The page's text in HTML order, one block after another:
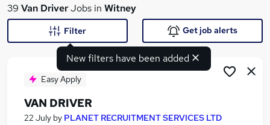
What
Search jobs
39 Van DriverJobs in Witney
New filters have been added
Filter Get job alerts
Easy Apply
VAN DRIVER
22 July by PLANET RECRUITMENT SERVICES LTD